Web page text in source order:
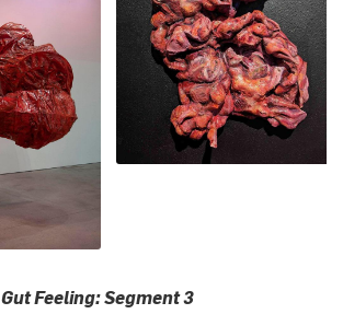
Gut Feeling: Segment 3